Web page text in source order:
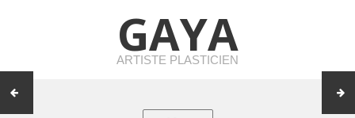
GAYA
ARTISTE PLASTICIEN